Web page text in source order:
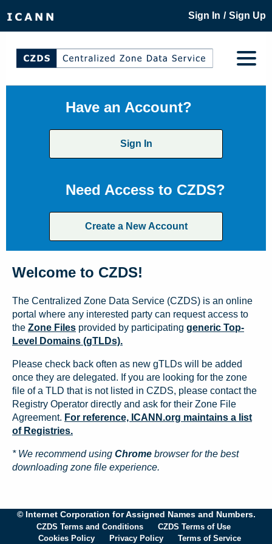
Sign In / Sign Up
Have an Account?
Sign In
Need Access to CZDS?
Create a New Account
Welcome to CZDS!
The Centralized Zone Data Service (CZDS) is an online
portal where any interested party can request access to
the Zone Files provided by participating generic Top-
Level Domains (gTLDs).
Please check back often as new gTLDs will be added
once they are delegated. If you are looking for the zone
file of a TLD that is not listed in CZDS, please contact the
Registry Operator directly and ask for their Zone File
Agreement. For reference, ICANN.org maintains a list
of Registries.
* We recommend using Chrome browser for the best
downloading zone file experience.
© Internet Corporation for Assigned Names and Numbers.
CZDS Terms and Conditions
CZDS Terms of Use
Cookies Policy
Privacy Policy Terms of Service